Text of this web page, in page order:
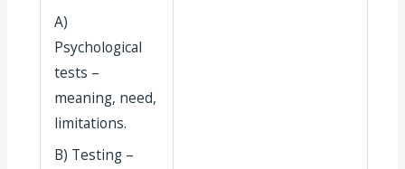
A)
Psychological
tests –
meaning, need,
limitations.
B) Testing –